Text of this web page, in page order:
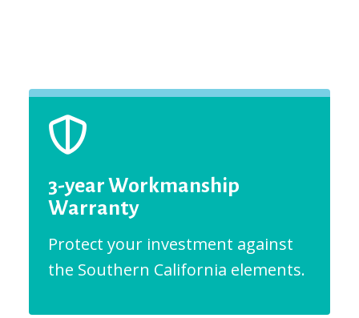
3-year Workmanship
Warranty
Protect your investment against
the Southern California elements.